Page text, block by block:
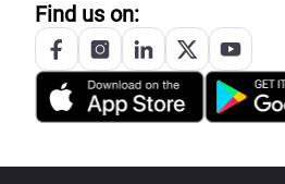
Find us on: